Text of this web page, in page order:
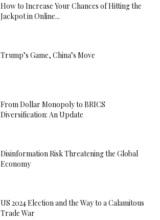
How to Increase Your Chances of Hitting the
Jackpot in Online...
Trump’s Game, China’s Move
From Dollar Monopoly to BRICS
Diversification: An Update
Disinformation Risk Threatening the Global
Economy
US 2024 Election and the Way to a Calamitous
Trade War